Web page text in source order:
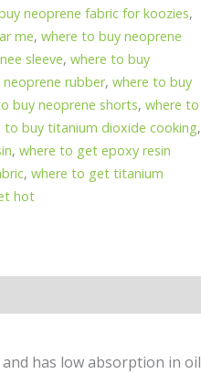
neoprene fabric for koozies,
me,where to buy neoprene
sleeve,where to buy
rubber,where to buy
buy neoprene shorts,where to
to buy titanium dioxide cooking,
,where to get epoxy resin
,where to get titanium
hot
has low absorption in oil